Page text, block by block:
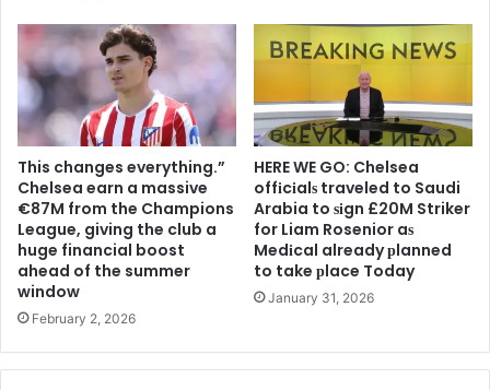
This changes everything.”
Chelsea earn a massive
€87M from the Champions
League, giving the club a
huge financial boost
ahead of the summer
window
February 2, 2026
HERE WE GO: Chelsea
offіcіalѕ traveled to Saudi
Arabia to ѕіgn £20M Striker
for Liam Rosenior aѕ
Medіcal already рlanned
to take рlace Today
January 31, 2026